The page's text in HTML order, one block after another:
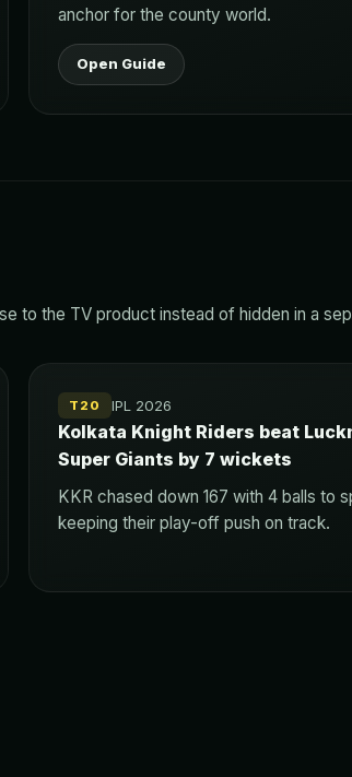
anchor for the county world.
Open Guide
to the TV product instead of hidden in a
T20 IPL 2026
Kolkata Knight Riders beat
Super Giants by 7 wickets
KKR chased down 167 with 4 balls to
keeping their play-off push on track.